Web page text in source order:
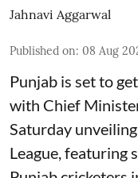
Jahnavi Aggarwal
Published on: 08 Aug
Punjab is set to
with Chief
Saturday
League, featuring